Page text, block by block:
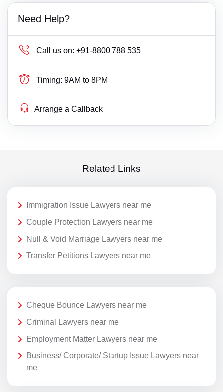
Need Help?
Call us on: +91-8800 788 535
Timing: 9AM to 8PM
Arrange a Callback
Related Links
Immigration Issue Lawyers near me
Couple Protection Lawyers near me
Null & Void Marriage Lawyers near me
Transfer Petitions Lawyers near me
Cheque Bounce Lawyers near me
Criminal Lawyers near me
Employment Matter Lawyers near me
Business/ Corporate/ Startup Issue Lawyers near
me